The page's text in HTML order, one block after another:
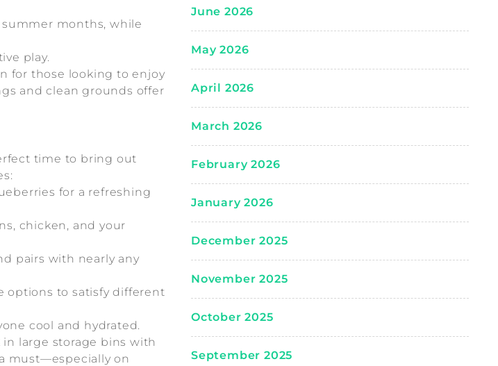
months, while
play.
for those looking to enjoy
and clean grounds offer
time to bring out
for a refreshing
chicken, and your
pairs with nearly any
options to satisfy different
cool and hydrated.
large storage bins with
must—especially on
June 2026
May 2026
April 2026
March 2026
February 2026
January 2026
December 2025
November 2025
October 2025
September 2025